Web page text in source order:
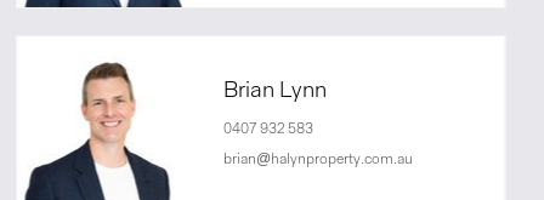
Brian Lynn
0407 932 583
brian@halynproperty.com.au